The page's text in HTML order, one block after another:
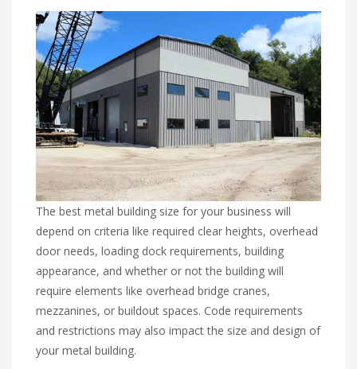
The best metal building size for your business will
depend on criteria like required clear heights, overhead
door needs, loading dock requirements, building
appearance, and whether or not the building will
require elements like overhead bridge cranes,
mezzanines, or buildout spaces. Code requirements
and restrictions may also impact the size and design of
your metal building.